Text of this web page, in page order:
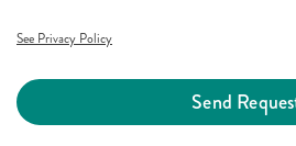
See Privacy Policy
Send